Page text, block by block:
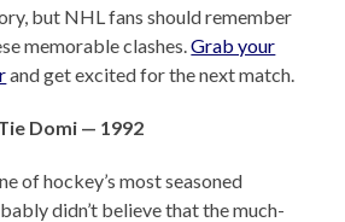
but NHL fans should remember
memorable clashes.Grab your
and get excited for the next match.
Domi — 1992
of hockey’s most seasoned
didn’t believe that the much-